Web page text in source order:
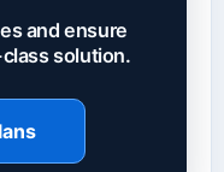
and ensure
solution.